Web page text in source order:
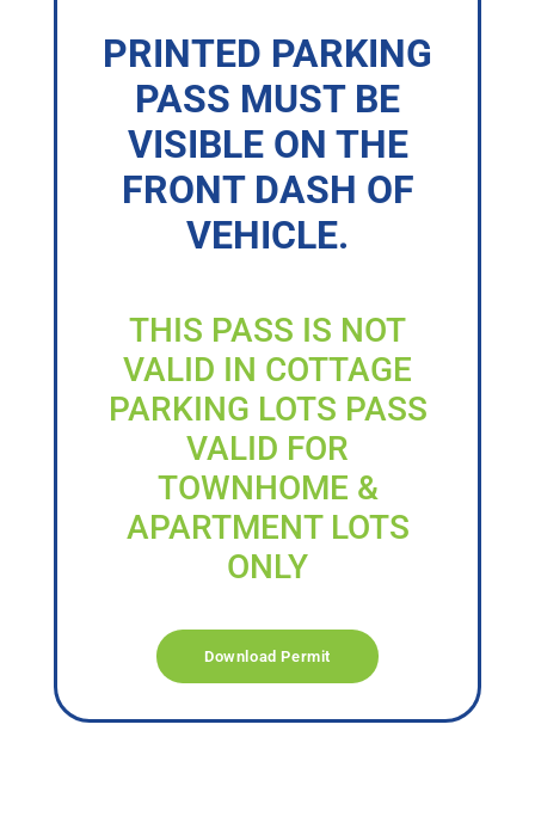
PRINTED PARKING
PASS MUST BE
VISIBLE ON THE
FRONT DASH OF
VEHICLE.
THIS PASS IS NOT
VALID IN COTTAGE
PARKING LOTS PASS
VALID FOR
TOWNHOME &
APARTMENT LOTS
ONLY
Download Permit